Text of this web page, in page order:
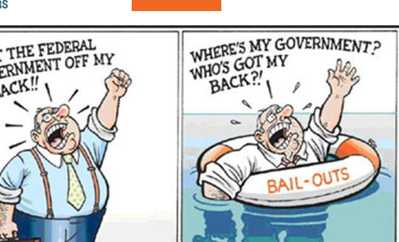
FOR ALL TAKE ACTION PAST ACTIONS